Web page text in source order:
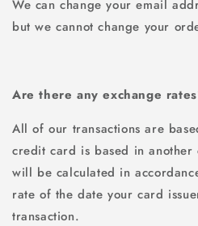
We can change your email
but we cannot change your
Are there any exchange
All of our transactions are
credit card is based in
will be calculated in
rate of the date your card
transaction.